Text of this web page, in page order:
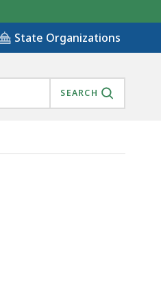
State Organizations
SEARCH